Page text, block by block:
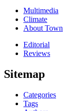
Multimedia
Climate
About Town
Editorial
Reviews
Sitemap
Categories
Tags